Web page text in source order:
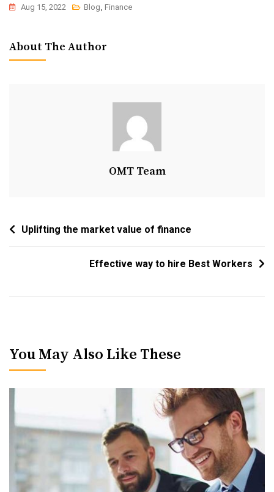
Aug 15, 2022 Blog Finance
About The Author
OMT Team
PostUplifting the market value of finance
Effective way to hire Best Workers
You May Also Like These